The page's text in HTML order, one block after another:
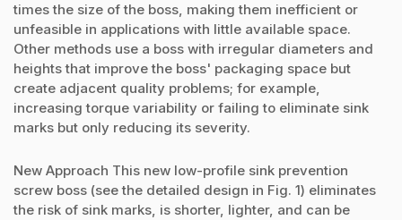
times the size of the boss, making them inefficient or
unfeasible in applications with little available space.
Other methods use a boss with irregular diameters and
heights that improve the boss' packaging space but
create adjacent quality problems; for example,
increasing torque variability or failing to eliminate sink
marks but only reducing its severity.
New Approach This new low-profile sink prevention
screw boss (see the detailed design in Fig. 1) eliminates
the risk of sink marks, is shorter, lighter, and can be